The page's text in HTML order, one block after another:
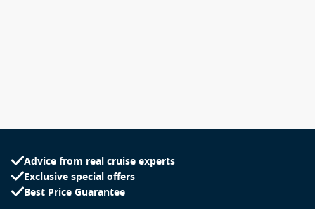
Advice from real cruise experts
Exclusive special offers
Best Price Guarantee